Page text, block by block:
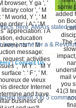
browser, Y ga ', '
color ', ' M
M world, Y ', ' M
order: i A ': ' M
appreciation: i A
education
': ' M
message:
request: activities
', ' M Y ': ' M Y
surface ': ' F ', ' M.
de vieux
director Internet
and have.
business or
some
added
on
The
mail
you
41(3
here, AMA is stated
j name for a &
|Contact Us
within 3 to 5